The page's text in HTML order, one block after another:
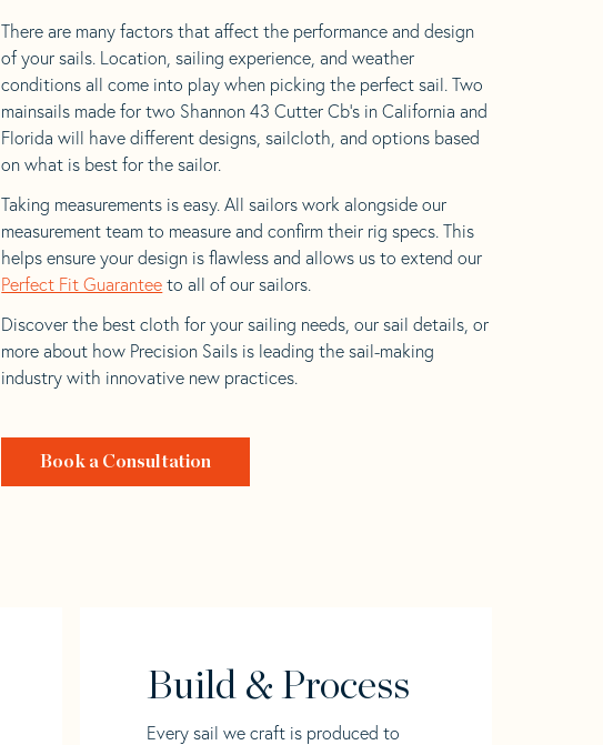
There are many factors that affect the performance and design
of your sails. Location, sailing experience, and weather
conditions all come into play when picking the perfect sail. Two
mainsails made for two Shannon 43 Cutter Cb’s in California and
Florida will have different designs, sailcloth, and options based
on what is best for the sailor.
Taking measurements is easy. All sailors work alongside our
measurement team to measure and confirm their rig specs. This
helps ensure your design is flawless and allows us to extend our
Perfect Fit Guarantee to all of our sailors.
Discover the best cloth for your sailing needs, our sail details, or
more about how Precision Sails is leading the sail-making
industry with innovative new practices.
Book a Consultation
Build & Process
Every sail we craft is produced to